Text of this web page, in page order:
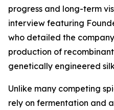
progress and long-term
interview featuring
who detailed the
production of
genetically engineered
Unlike many competing
rely on fermentation and